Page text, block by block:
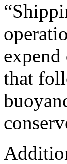
expend
that